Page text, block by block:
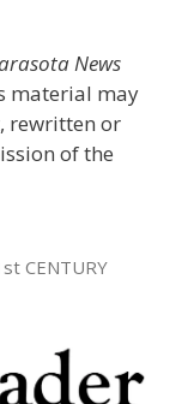
News
material may
rewritten or
of the
CENTURY